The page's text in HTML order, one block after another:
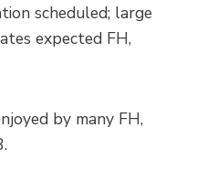
scheduled; large
expected FH,
by many FH,